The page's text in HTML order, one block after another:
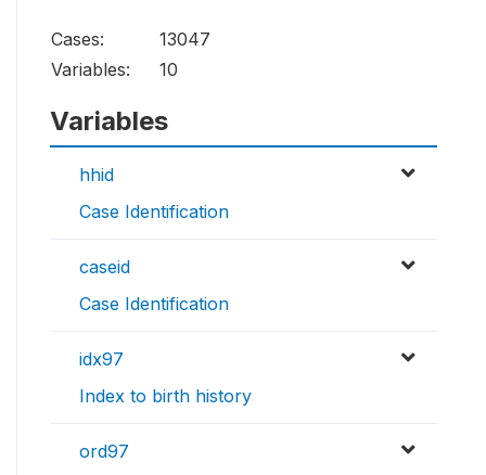
Cases:
13047
Variables:
10
Variables
hhid
Case Identification
caseid
Case Identification
idx97
Index to birth history
ord97